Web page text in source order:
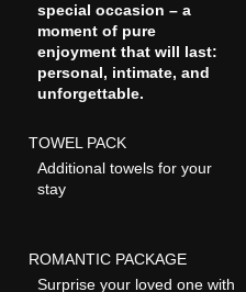
special occasion – a
moment of pure
enjoyment that will last:
personal, intimate, and
unforgettable.
TOWEL PACK
Additional towels for your
stay
ROMANTIC PACKAGE
Surprise your loved one with